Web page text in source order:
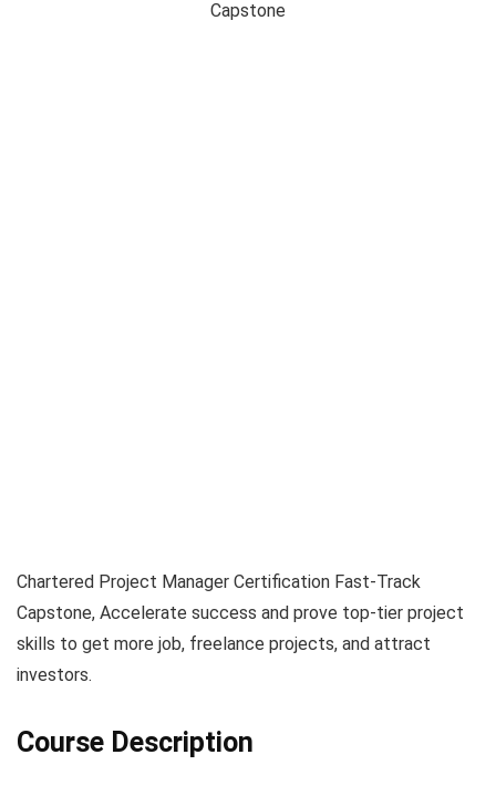
Chartered Project Manager Certification Fast-Track
Capstone, Accelerate success and prove top-tier project
skills to get more job, freelance projects, and attract
investors.
Course Description